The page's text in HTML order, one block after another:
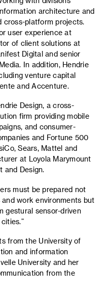
architecture and
cross-platform projects.
user experience at
of client solutions at
Digital and senior
In addition, Hendrie
venture capital
and Accenture.
Design, a cross-
firm providing mobile
and consumer-
and Fortune 500
Sears, Mattel and
at Loyola Marymount
and Design.
must be prepared not
work environments but
gestural sensor-driven
from the University of
and information
University and her
from the